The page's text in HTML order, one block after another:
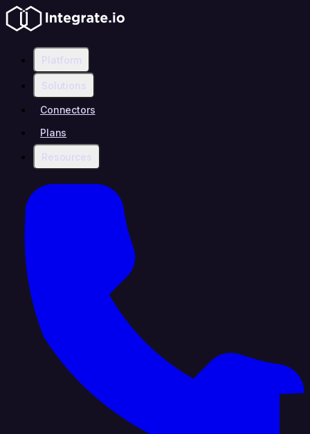
Platform
Solutions
Connectors
Plans
Resources